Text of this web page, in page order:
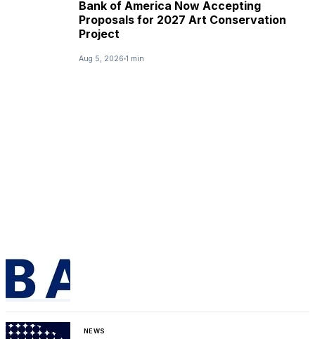
Bank of America Now Accepting
Proposals for 2027 Art Conservation
Project
Aug 5, 2026 1 min
NEWS